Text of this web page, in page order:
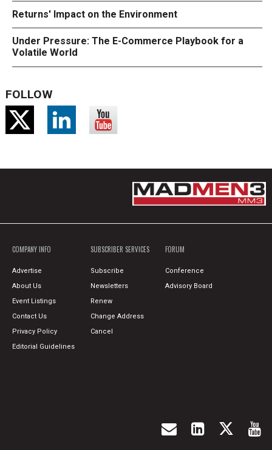
Returns' Impact on the Environment
Under Pressure: The E-Commerce Playbook for a
Volatile World
FOLLOW
COMPANY INFO
Advertise
About Us
Event Listings
Contact Us
Privacy Policy
Editorial Guidelines
SUBSCRIBER SERVICES
Subscribe
Newsletters
Renew
Change Address
Cancel
FORUM
Conference
Advisory Board